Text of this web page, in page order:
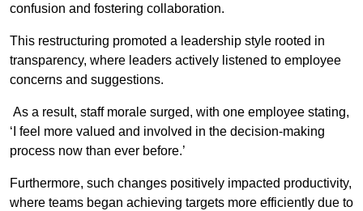
confusion and fostering collaboration.
This restructuring promoted a leadership style rooted in
transparency, where leaders actively listened to employee
concerns and suggestions.
As a result, staff morale surged, with one employee stating,
‘I feel more valued and involved in the decision-making
process now than ever before.’
Furthermore, such changes positively impacted productivity,
where teams began achieving targets more efficiently due to